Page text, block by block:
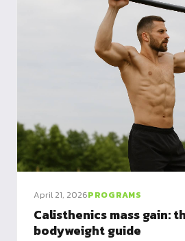
April 21, 2026PROGRAMS
Calisthenics mass gain:
bodyweight guide